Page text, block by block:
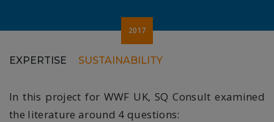
2017
EXPERTISE SUSTAINABILITY
In this project for WWF UK, SQ Consult examined
the literature around 4 questions: